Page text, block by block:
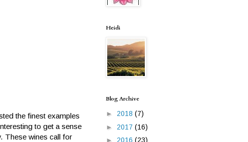
the finest examples
to get a sense
These wines call for
Heidi
Blog Archive
► 2018 (7)
► 2017 (16)
► 2016 (23)